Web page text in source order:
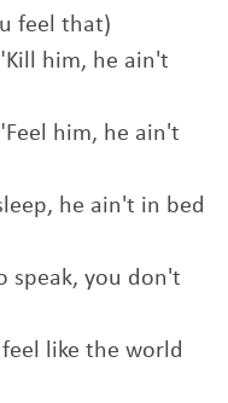
feel that)
him, he ain't
him, he ain't
he ain't in bed
speak, you don't
like the world